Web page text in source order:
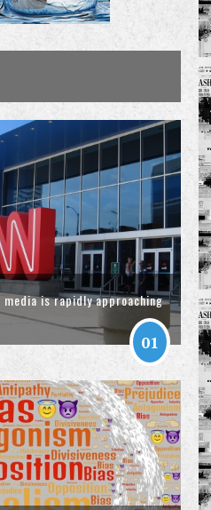
is rapidly approaching
01